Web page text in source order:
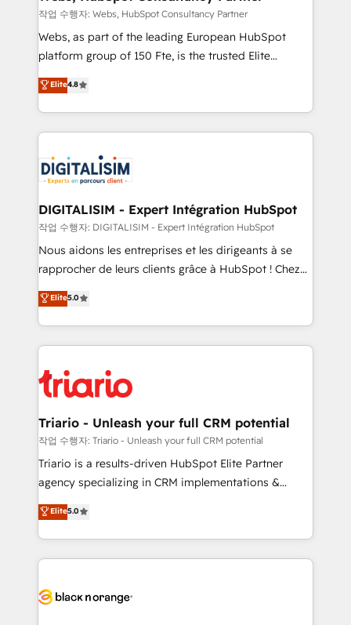
Blue Frog in the HubSpot ecosystem leading the
way for customers!" - Yamini Rangan, CEO of
HubSpot “Our experience with the team at Blue Frog
of experience and quality of skilled staff has earned
them a trusted reputation within the HubSpot
clients.” - Brian Garvey, VP, Solutions Partner
Program, HubSpot.
작업 수행자: Webs, HubSpot Consultancy Partner
Webs, as part of the leading European HubSpot
platform group of 150 Fte, is the trusted Elite
HubSpot CRM Partner offering you a roadmap on
maximizing EBITDA and achieving Commercial
Excellence. With our targeted processes, we
strengthen your digital transformation and minimize
Implementation partner, we provide expertise to
drive your business forward. Since 2015 we are fully
dedicated to HubSpot and with an experienced
team (50+), we work with reputable companies in
B2B sectors such as manufacturing, SaaS and
business services. We prepare a customized
impact of your digital transformation, including a
detailed financial rationale with a focus on ROI and
embark on a transformational journey that sets your
business up for long-term success. Unlock your
Elite4.8
DIGITALISIM - Expert Intégration HubSpot
작업 수행자: DIGITALISIM - Expert Intégration HubSpot
Nous aidons les entreprises et les dirigeants à se
rapprocher de leurs clients grâce à HubSpot ! Chez
DIGITALISIM, nous avons l'intime conviction que la
réussite des entreprises passe par l’innovation web,
le marketing digital, et la relation client ! C'est
pourquoi, nos experts sont à la fois capables de
référencement, votre stratégie digitale et le pilotage
et l'intégration d'HubSpot ! Les grandes phases d'un
projet HubSpot avec DIGITALISIM : 🧽 Nettoyage,
migration et intégration des bases de données. 🚀
Développement des interfaces avec vos logiciels
Book Process & Guidelines utilisateurs 🎓
Formations des utilisateurs
Elite5.0
Triario - Unleash your full CRM potential
작업 수행자: Triario - Unleash your full CRM potential
Triario is a results-driven HubSpot Elite Partner
agency specializing in CRM implementations &
migrations, Revenue Operations, Custom
Integrations, Custom AI agents and AI-ready Website
Design With over 15 years of experience, we help
companies bridge the gap between marketing, sales,
data hygiene, and tailored HubSpot solutions. Our
Elite5.0